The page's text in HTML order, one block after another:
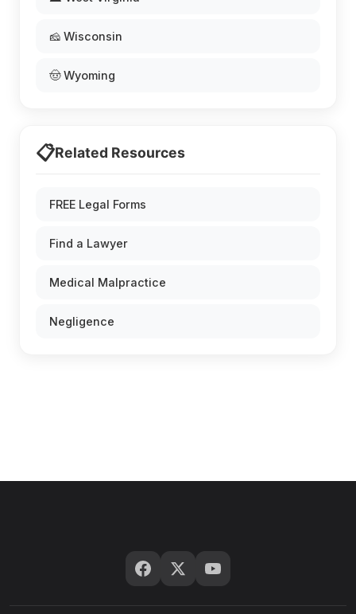
🧀 Wisconsin
🤠 Wyoming
📋Related Resources
FREE Legal Forms
Find a Lawyer
Medical Malpractice
Negligence